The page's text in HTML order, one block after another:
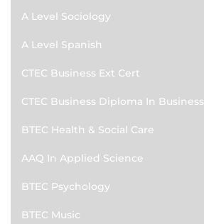
A Level Sociology
A Level Spanish
CTEC Business Ext Cert
CTEC Business Diploma In Business
BTEC Health & Social Care
AAQ In Applied Science
BTEC Psychology
BTEC Music